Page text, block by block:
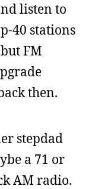
listen to
40 stations
FM
then.
stepdad
a 71 or
AM radio.